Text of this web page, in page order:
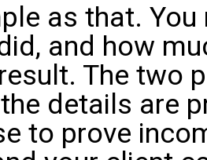
as that.
and how
The two
details are
to prove